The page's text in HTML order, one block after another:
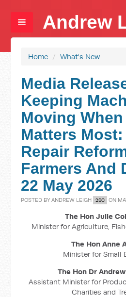
Andrew
Home / What's New
Media
Keeping
Moving
Matters
Repair
Farmers And
22 May 2026
POSTED BYANDREW LEIGH 2SC ON
The Hon Julie
Minister for Agriculture,
The Hon Anne
Minister for Small
The Hon Dr
Assistant Minister for
Charities and